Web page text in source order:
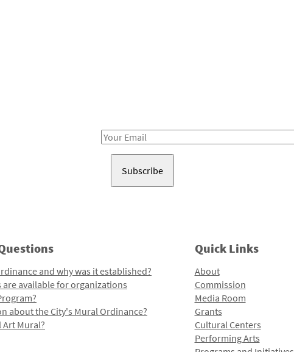
Email
and why was it established?
available for organizations
about the City's Mural Ordinance?
Art Mural?
Quick Links
About
Commission
Media Room
Grants
Cultural Centers
Performing Arts